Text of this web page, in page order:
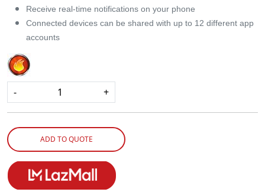
Receive real-time notifications on your phone
Connected devices can be shared with up to 12 different app
accounts
- +
ADD TO QUOTE